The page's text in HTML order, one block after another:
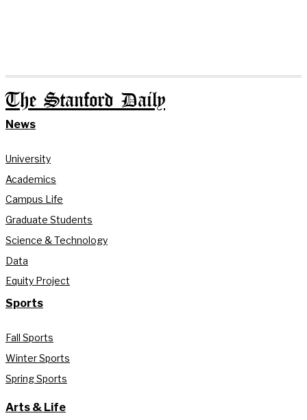
The Stanford Daily
News
University
Academics
Campus Life
Graduate Students
Science & Technology
Data
Equity Project
Sports
Fall Sports
Winter Sports
Spring Sports
Arts & Life